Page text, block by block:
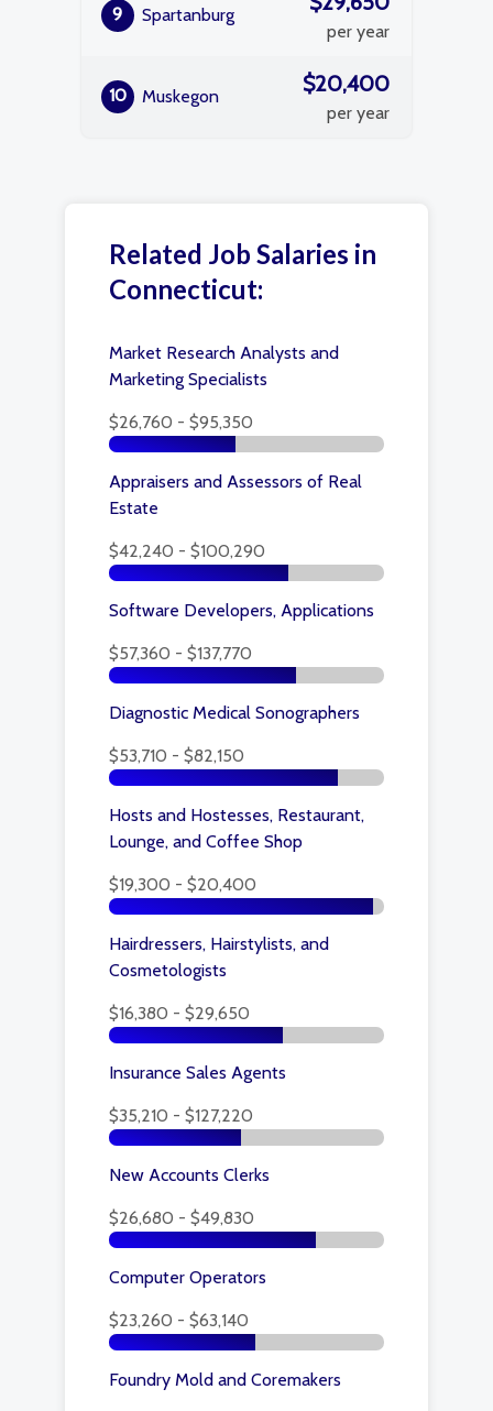
9 Spartanburg
per year
10 Muskegon $20,400
per year
Related Job Salaries in
Connecticut:
Market Research Analysts and
Marketing Specialists
$26,760 - $95,350
Appraisers and Assessors of Real
Estate
$42,240 - $100,290
Software Developers, Applications
$57,360 - $137,770
Diagnostic Medical Sonographers
$53,710 - $82,150
Hosts and Hostesses, Restaurant,
Lounge, and Coffee Shop
$19,300 - $20,400
Hairdressers, Hairstylists, and
Cosmetologists
$16,380 - $29,650
Insurance Sales Agents
$35,210 - $127,220
New Accounts Clerks
$26,680 - $49,830
Computer Operators
$23,260 - $63,140
Foundry Mold and Coremakers